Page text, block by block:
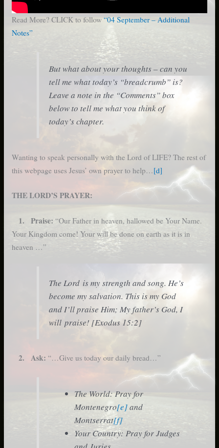
Read More? CLICK to follow“04 September – Additional
Notes”
But what about your thoughts – can you
tell me what today’s “breadcrumb” is?
Leave a note in the “Comments” box
below to tell me what you think of
today’s chapter.
Wanting to speak personally with the Lord of LIFE? The rest of
this webpage uses Jesus’ own prayer to help…[d]
THE LORD’S PRAYER:
1. Praise: “Our Father in heaven, hallowed be Your Name.
Your Kingdom come! Your will be done on earth as it is in
heaven …”
The Lord is my strength and song. He’s
become my salvation. This is my God
and I’ll praise Him; My father’s God, I
will praise! [Exodus 15:2]
2. Ask: “…Give us today our daily bread…”
The World: Pray for
Montenegro[e]and
Montserrat[f]
Your Country: Pray for Judges